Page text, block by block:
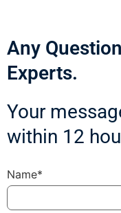
Any
Experts.
Your
within 12
Name*